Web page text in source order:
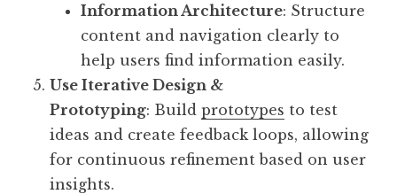
Information Architecture: Structure
content and navigation clearly to
help users find information easily.
Use Iterative Design &
Prototyping: Build prototypes to test
ideas and create feedback loops, allowing
for continuous refinement based on user
insights.